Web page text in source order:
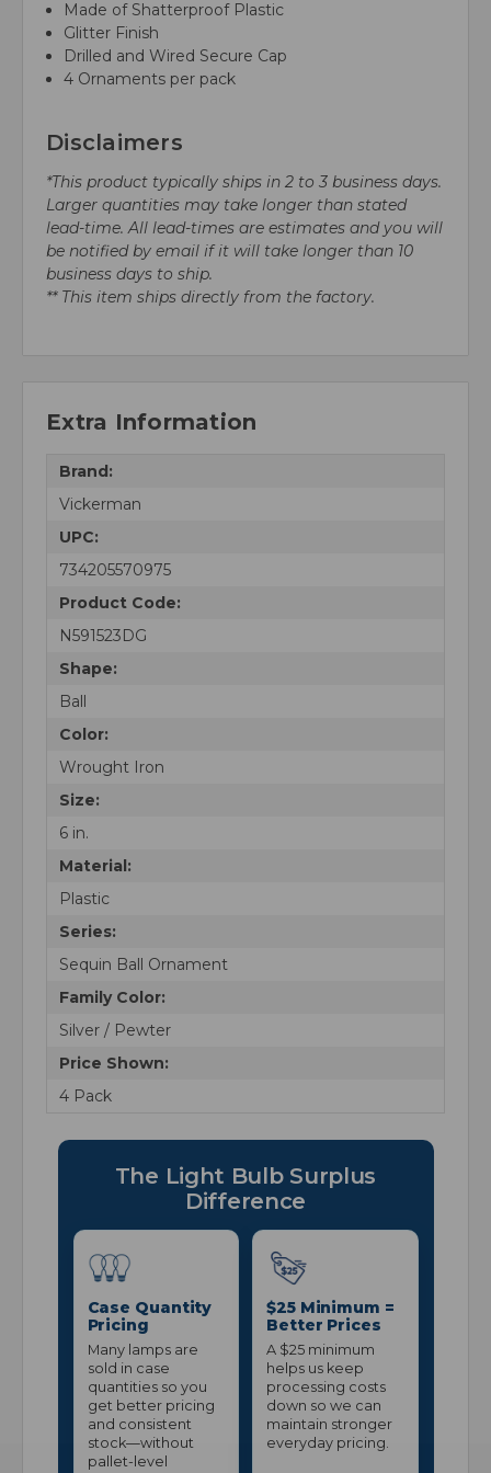
Made of Shatterproof Plastic
Glitter Finish
Drilled and Wired Secure Cap
4 Ornaments per pack
Disclaimers
*This product typically ships in 2 to 3 business days.
Larger quantities may take longer than stated
lead-time. All lead-times are estimates and you will
be notified by email if it will take longer than 10
business days to ship.
** This item ships directly from the factory.
Extra Information
Brand:
Vickerman
UPC:
734205570975
Product Code:
N591523DG
Shape:
Ball
Color:
Wrought Iron
Size:
6 in.
Material:
Plastic
Series:
Sequin Ball Ornament
Family Color:
Silver / Pewter
Price Shown:
4 Pack
The Light Bulb Surplus
Difference
Case Quantity
Pricing
Many lamps are
sold in case
quantities so you
get better pricing
and consistent
stock—without
pallet-level
$25 Minimum =
Better Prices
A $25 minimum
helps us keep
processing costs
down so we can
maintain stronger
everyday pricing.